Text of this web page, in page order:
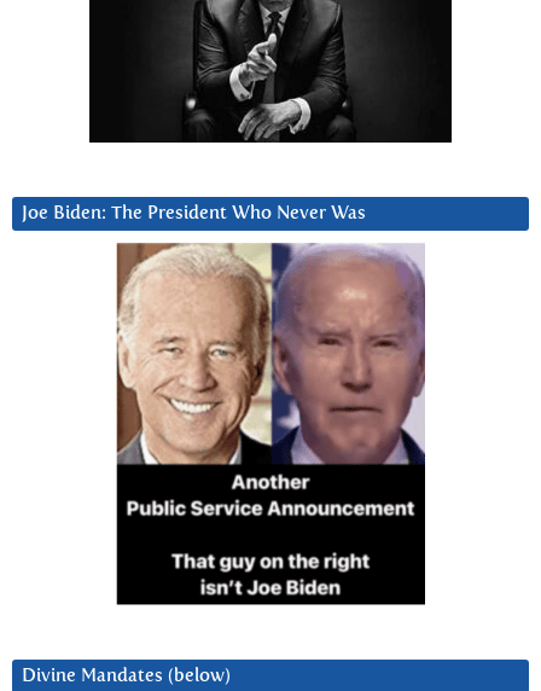
Joe Biden: The President Who Never Was
Divine Mandates (below)